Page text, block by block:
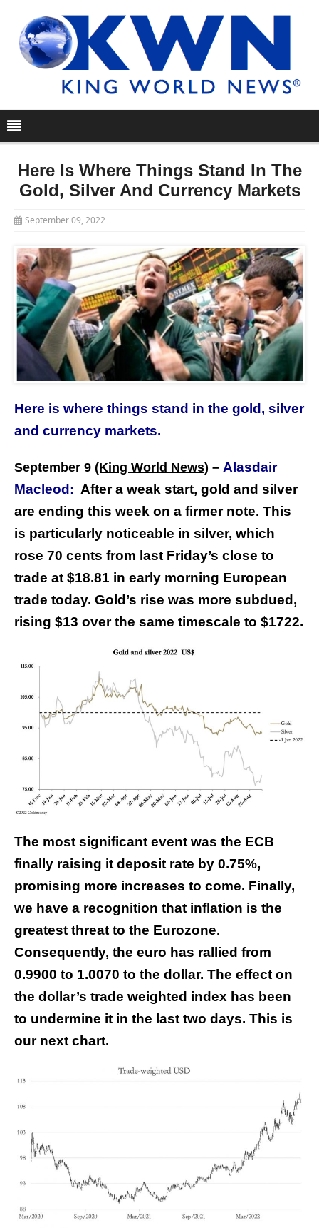
Here Is Where Things Stand In The
Gold, Silver And Currency Markets
September 09, 2022
Here is where things stand in the gold, silver
and currency markets.
September 9 (King World News) – Alasdair
Macleod: After a weak start, gold and silver
are ending this week on a firmer note. This
is particularly noticeable in silver, which
rose 70 cents from last Friday’s close to
trade at $18.81 in early morning European
trade today. Gold’s rise was more subdued,
rising $13 over the same timescale to $1722.
The most significant event was the ECB
finally raising it deposit rate by 0.75%,
promising more increases to come. Finally,
we have a recognition that inflation is the
greatest threat to the Eurozone.
Consequently, the euro has rallied from
0.9900 to 1.0070 to the dollar. The effect on
the dollar’s trade weighted index has been
to undermine it in the last two days. This is
our next chart.